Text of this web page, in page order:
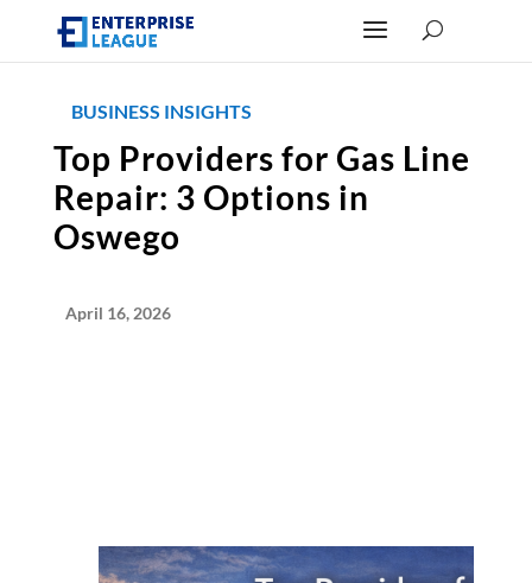
BUSINESS INSIGHTS
Top Providers for Gas Line
Repair: 3 Options in
Oswego
April 16, 2026